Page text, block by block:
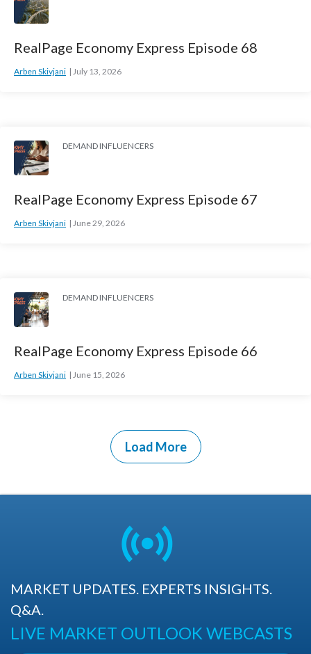
RealPage Economy Express Episode 68
Arben Skivjani July 13, 2026
DEMAND INFLUENCERS
RealPage Economy Express Episode 67
Arben Skivjani June 29, 2026
DEMAND INFLUENCERS
RealPage Economy Express Episode 66
Arben Skivjani June 15, 2026
Load More
MARKET UPDATES. EXPERTS INSIGHTS.
Q&A.
LIVE MARKET OUTLOOK WEBCASTS